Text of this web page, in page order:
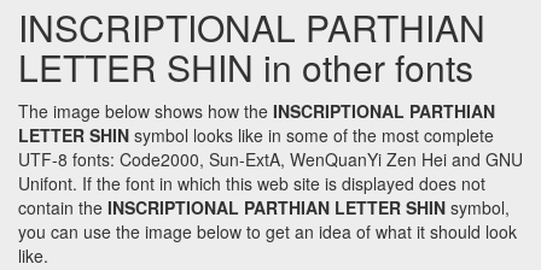
INSCRIPTIONAL PARTHIAN
LETTER SHIN in other fonts
The image below shows how the INSCRIPTIONAL PARTHIAN
LETTER SHIN symbol looks like in some of the most complete
UTF-8 fonts: Code2000, Sun-ExtA, WenQuanYi Zen Hei and GNU
Unifont. If the font in which this web site is displayed does not
contain the INSCRIPTIONAL PARTHIAN LETTER SHIN symbol,
you can use the image below to get an idea of what it should look
like.